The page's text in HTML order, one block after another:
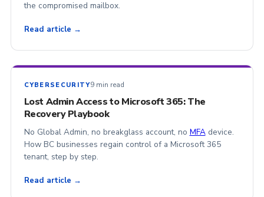
the compromised mailbox.
Read article →
CYBERSECURITY9 min read
Lost Admin Access to Microsoft 365: The
Recovery Playbook
No Global Admin, no breakglass account, no MFAdevice.
How BC businesses regain control of a Microsoft 365
tenant, step by step.
Read article →